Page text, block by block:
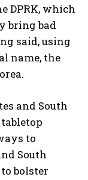
DPRK, which
bring bad
said, using
name, the
and South
to
South
bolster